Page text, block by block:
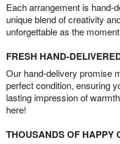
Each arrangement is hand-
unique blend of creativity
unforgettable as the
FRESH HAND-
Our hand-delivery promise
perfect condition, ensuring
lasting impression of
here!
THOUSANDS OF HAPPY